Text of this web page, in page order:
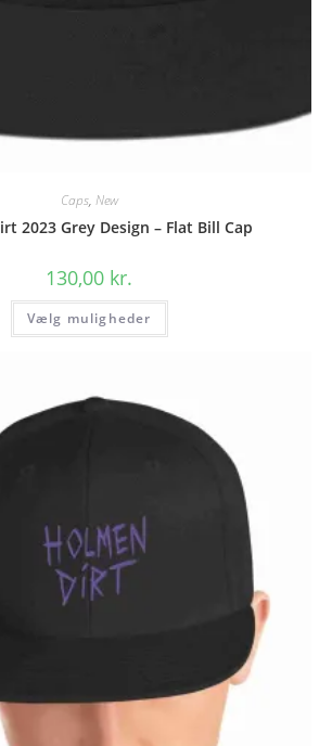
Caps, New
2023 Grey Design – Flat Bill Cap
130,00 kr.
Vælg muligheder
Dette
har
vælges
på
varesiden